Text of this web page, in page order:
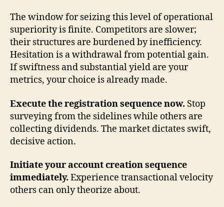
The window for seizing this level of operational
superiority is finite. Competitors are slower;
their structures are burdened by inefficiency.
Hesitation is a withdrawal from potential gain.
If swiftness and substantial yield are your
metrics, your choice is already made.
Execute the registration sequence now. Stop
surveying from the sidelines while others are
collecting dividends. The market dictates swift,
decisive action.
Initiate your account creation sequence
immediately. Experience transactional velocity
others can only theorize about.